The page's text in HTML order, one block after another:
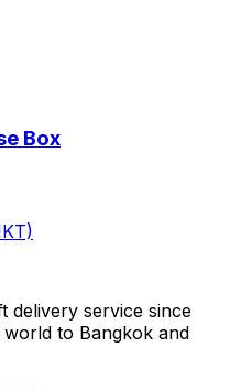
Box
delivery service since
to Bangkok and